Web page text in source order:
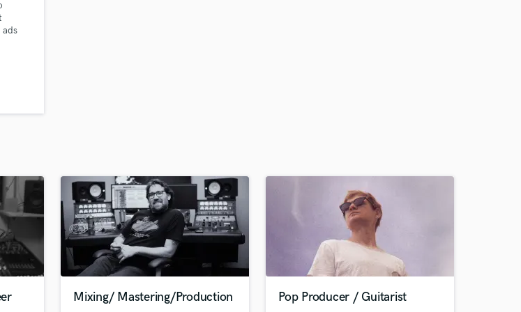
Mixing/ Mastering/Production Pop Producer / Guitarist